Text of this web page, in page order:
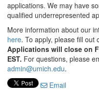
applications. We may have
qualified underrepresented
More information about our
here. To apply, please fill out
Applications will close on
EST. For questions, please
admin@umich.edu.
Email